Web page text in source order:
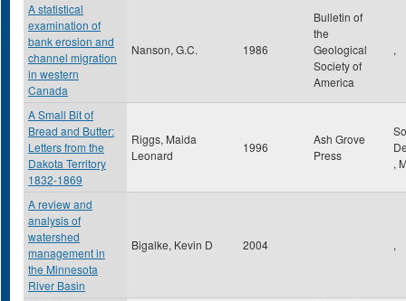
A statistical
examination of
bank erosion and
channel migration
in western
Canada
Nanson, G.C. 1986
Bulletin of
the
Geological
Society of
America
,
A Small Bit of
Bread and Butter:
Letters from the
Dakota Territory
1832-1869
Riggs, Maida
Leonard
1996
Ash Grove
Press
,
A review and
analysis of
watershed
management in
the Minnesota
River Basin
Bigalke, Kevin D 2004 ,